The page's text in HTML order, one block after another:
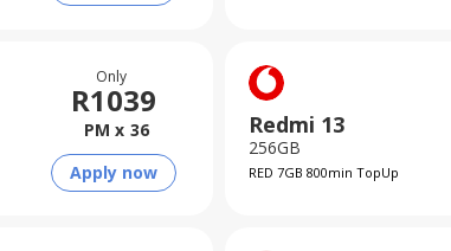
Only
R1039
PM x 36
Apply now
Redmi 13
256GB
RED 7GB 800min TopUp